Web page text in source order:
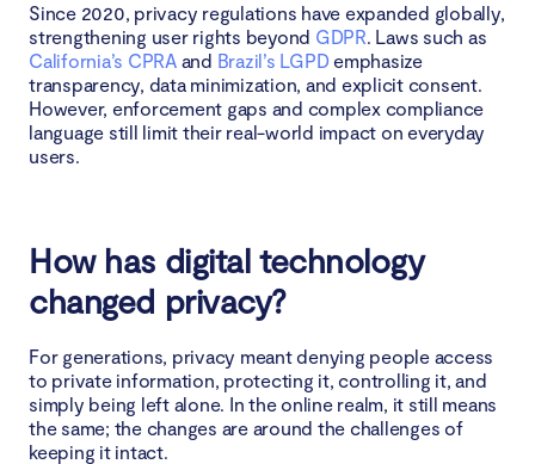
Since 2020, privacy regulations have expanded globally,
strengthening user rights beyond GDPR. Laws such as
California’s CPRAand Brazil’s LGPDemphasize
transparency, data minimization, and explicit consent.
However, enforcement gaps and complex compliance
language still limit their real-world impact on everyday
users.
How has digital technology
changed privacy?
For generations, privacy meant denying people access
to private information, protecting it, controlling it, and
simply being left alone. In the online realm, it still means
the same; the changes are around the challenges of
keeping it intact.